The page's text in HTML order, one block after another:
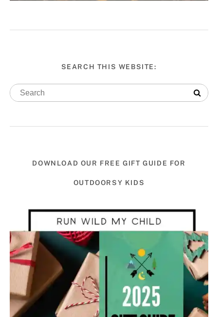
SEARCH THIS WEBSITE:
DOWNLOAD OUR FREE GIFT GUIDE FOR
OUTDOORSY KIDS